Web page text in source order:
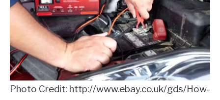
Photo Credit: http://www.ebay.co.uk/gds/How-